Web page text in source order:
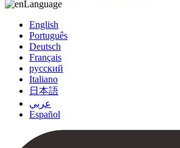
Language
English
Português
Deutsch
Français
русский
Italiano
日本語
عربي
Español